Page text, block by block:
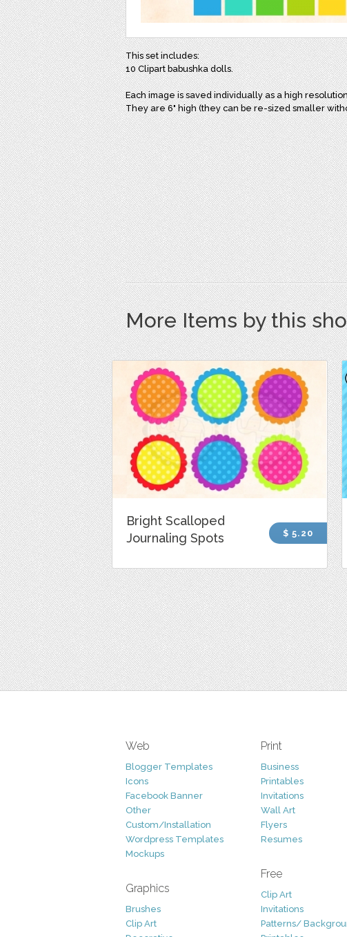
This set includes:
10 Clipart babushka dolls.
Each image is saved individually as a high
They are 6" high (they can be re-sized smaller
More Items by this
Bright Scalloped
Journaling Spots
$ 5.20
Web
Blogger Templates
Icons
Facebook Banner
Other
Custom/Installation
Wordpress Templates
Mockups
Graphics
Brushes
Clip Art
Print
Business
Printables
Invitations
Wall Art
Flyers
Resumes
Free
Clip Art
Invitations
Patterns/